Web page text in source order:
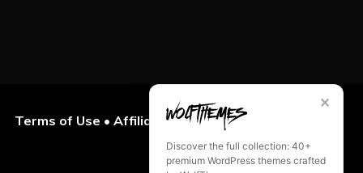
Terms of Use • Affiliates•Privacy Policy
✕
Discover the full collection: 40+
premium WordPress themes crafted